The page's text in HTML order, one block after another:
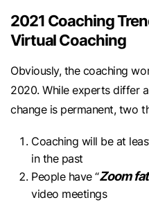
2021 Coaching
Virtual Coaching
Obviously, the coaching
2020. While experts differ
change is permanent, two
Coaching will be at
in the past
People have “Zoom
video meetings